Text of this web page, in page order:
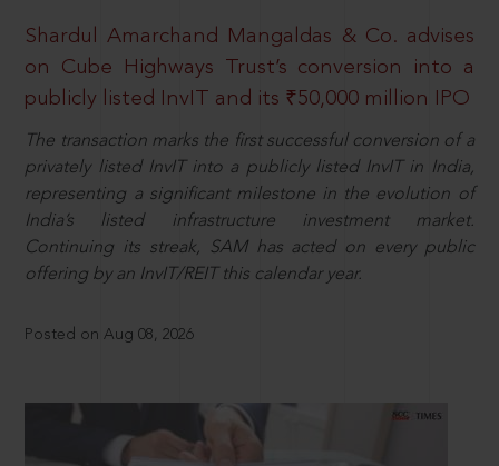
Shardul Amarchand Mangaldas & Co. advises
on Cube Highways Trust’s conversion into a
publicly listed InvIT and its ₹50,000 million IPO
The transaction marks the first successful conversion of a
privately listed InvIT into a publicly listed InvIT in India,
representing a significant milestone in the evolution of
India’s listed infrastructure investment market.
Continuing its streak, SAM has acted on every public
offering by an InvIT/REIT this calendar year.
Posted on Aug 08, 2026